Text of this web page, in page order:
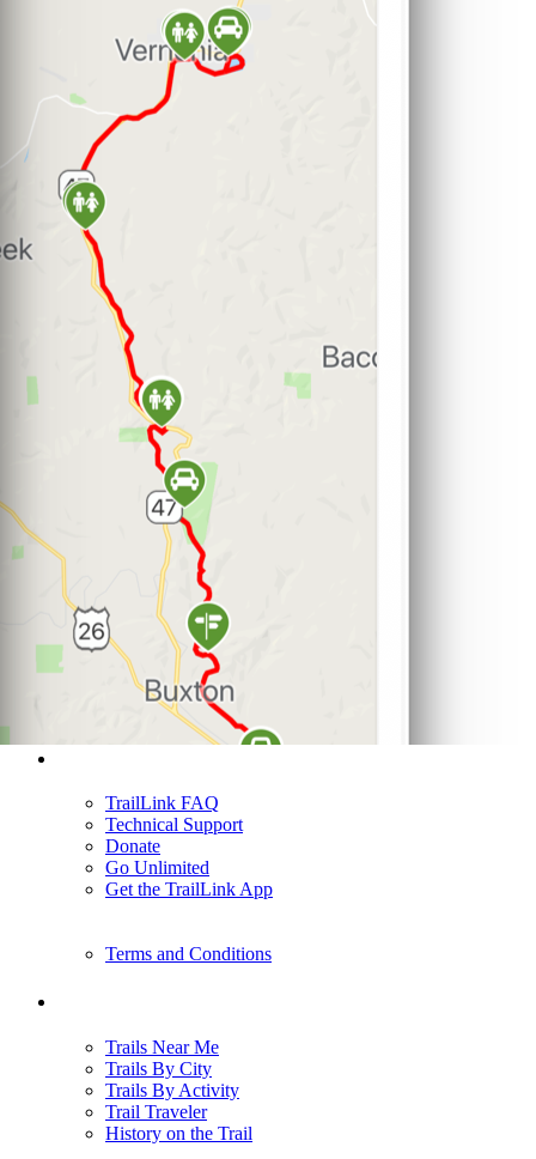
TrailLink FAQ
Technical Support
Donate
Go Unlimited
Get the TrailLink App
Terms and Conditions
Trails Near Me
Trails By City
Trails By Activity
Trail Traveler
History on the Trail